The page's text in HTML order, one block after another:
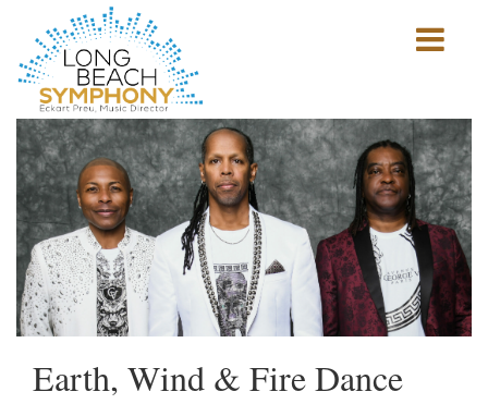
HOME
PAGE
Show
mobile
Earth, Wind & Fire Dance